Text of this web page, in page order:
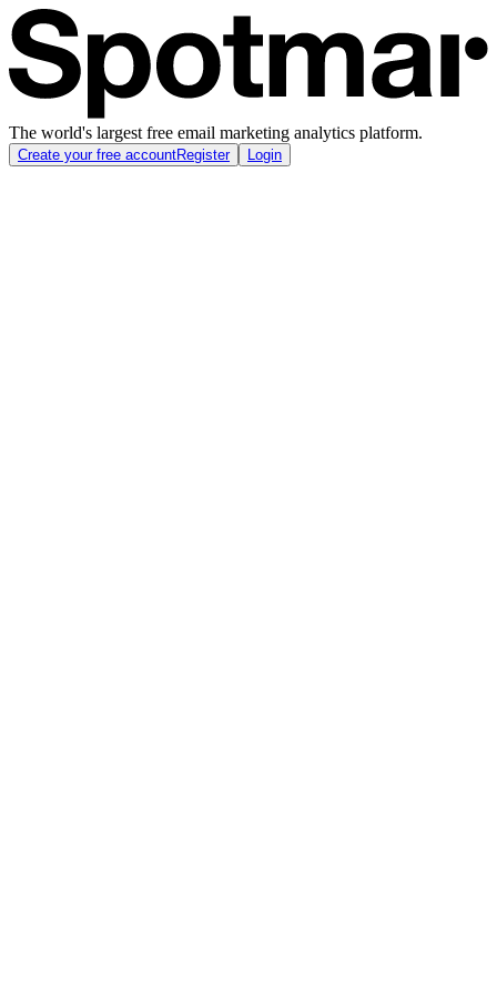
The world's largest free email marketing analytics platform.
Create your free accountRegister Login